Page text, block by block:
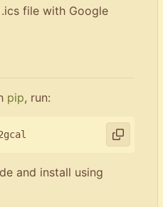
file with Google
pip, run:
and install using